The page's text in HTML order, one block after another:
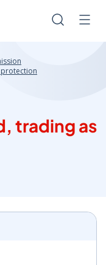
Search
trading as